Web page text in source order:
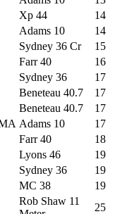
Xp 44
14
Adams 10
14
Sydney 36 Cr
15
Farr 40
16
Sydney 36
17
Beneteau 40.7
17
Beneteau 40.7
17
Adams 10
17
Farr 40
18
Lyons 46
19
Sydney 36
19
MC 38
19
Rob Shaw 11
25